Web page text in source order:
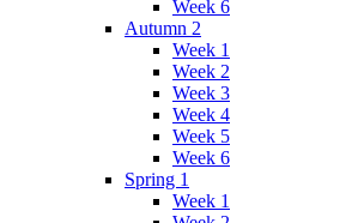
Week 6
Autumn 2
Week 1
Week 2
Week 3
Week 4
Week 5
Week 6
Spring 1
Week 1